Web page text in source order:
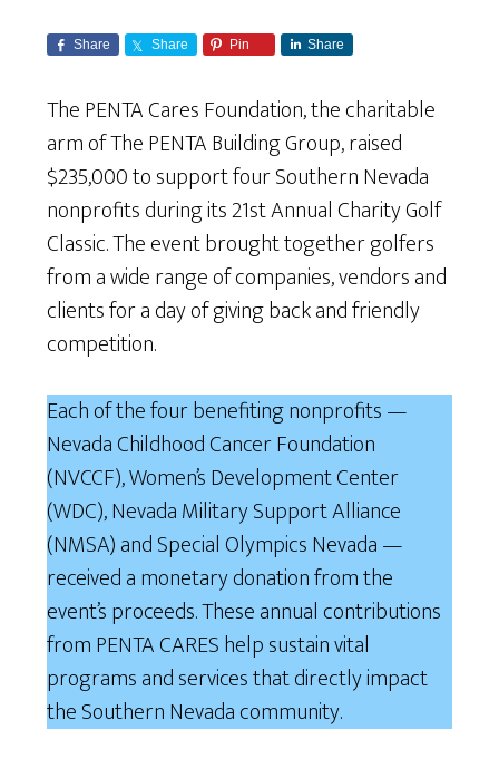
Share Share Pin Share
The PENTA Cares Foundation, the charitable
arm of The PENTA Building Group, raised
$235,000 to support four Southern Nevada
nonprofits during its 21st Annual Charity Golf
Classic. The event brought together golfers
from a wide range of companies, vendors and
clients for a day of giving back and friendly
competition.
Each of the four benefiting nonprofits —
Nevada Childhood Cancer Foundation
(NVCCF), Women’s Development Center
(WDC), Nevada Military Support Alliance
(NMSA) and Special Olympics Nevada —
received a monetary donation from the
event’s proceeds. These annual contributions
from PENTA CARES help sustain vital
programs and services that directly impact
the Southern Nevada community.